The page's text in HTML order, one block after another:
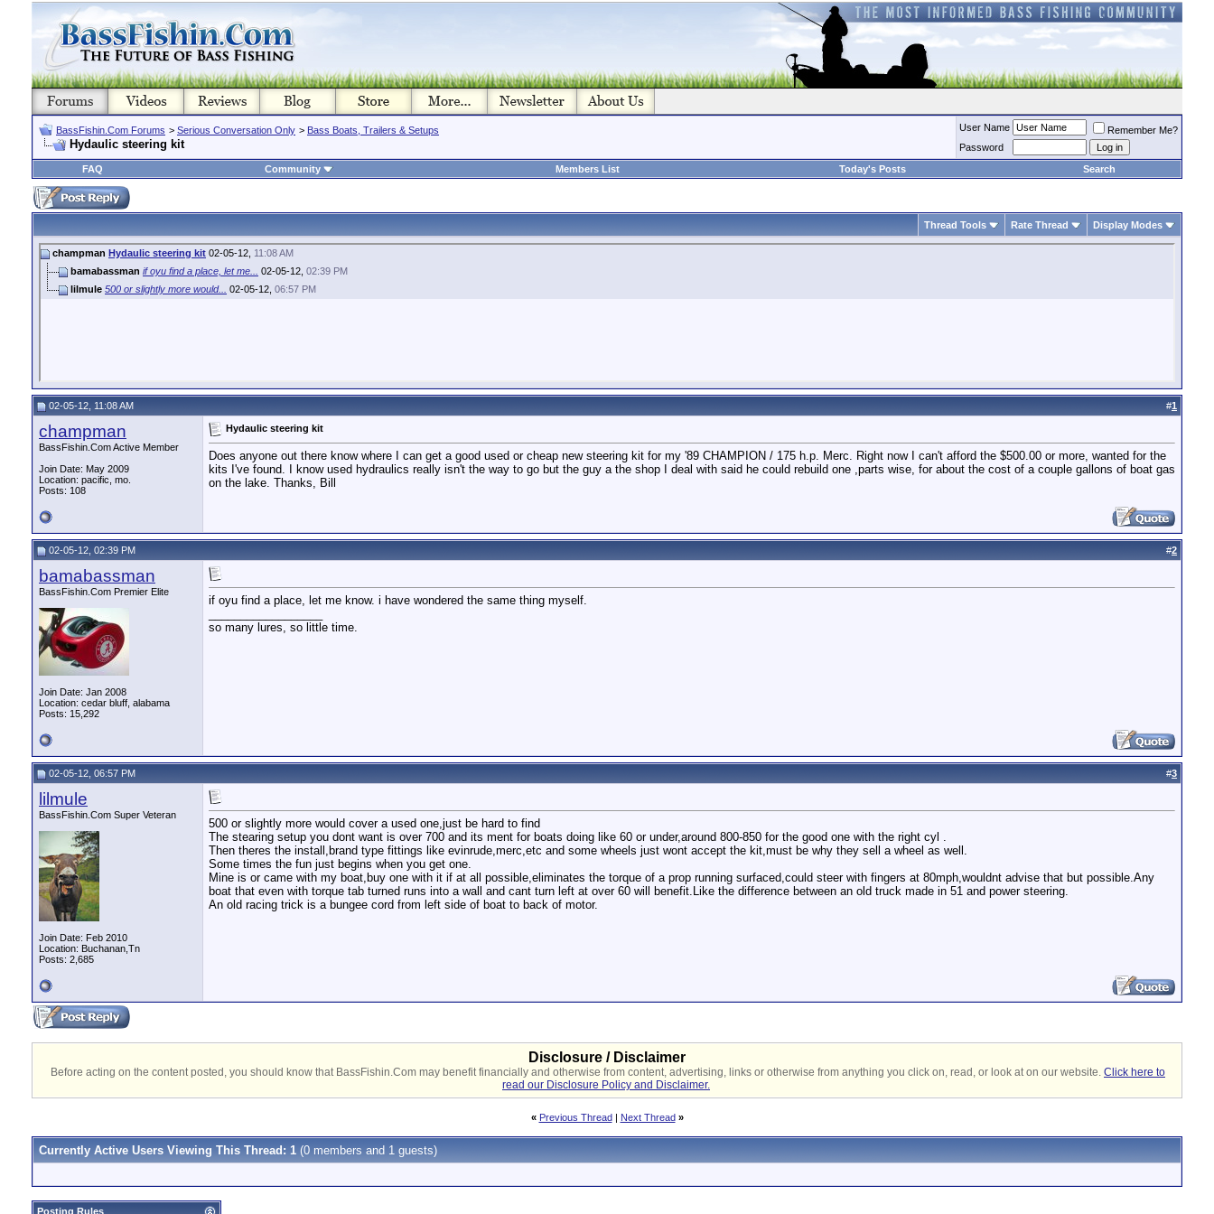
BassFishin.Com Forums > Serious Conversation Only > Bass Boats, Trailers & Setups
Hydaulic steering kit
User Name
Remember Me?
Password
FAQ
Community Members List Today's Posts Search
Thread Tools Rate Thread Display Modes
champman Hydaulic steering kit 02-05-12, 11:08 AM
bamabassman if oyu find a place, let me... 02-05-12, 02:39 PM
lilmule 500 or slightly more would... 02-05-12, 06:57 PM
02-05-12, 11:08 AM #1
champman
BassFishin.Com Active Member
Join Date: May 2009
Location: pacific, mo.
Posts: 108
Hydaulic steering kit
Does anyone out there know where I can get a good used or cheap new steering kit for my '89 CHAMPION / 175 h.p. Merc. Right now I can't afford the $500.00 or more, wanted for the
kits I've found. I know used hydraulics really isn't the way to go but the guy a the shop I deal with said he could rebuild one ,parts wise, for about the cost of a couple gallons of boat gas
on the lake. Thanks, Bill
02-05-12, 02:39 PM #2
bamabassman
BassFishin.Com Premier Elite
Join Date: Jan 2008
Location: cedar bluff, alabama
Posts: 15,292
if oyu find a place, let me know. i have wondered the same thing myself.
so many lures, so little time.
02-05-12, 06:57 PM #3
lilmule
BassFishin.Com Super Veteran
Join Date: Feb 2010
Location: Buchanan,Tn
Posts: 2,685
500 or slightly more would cover a used one,just be hard to find
The stearing setup you dont want is over 700 and its ment for boats doing like 60 or under,around 800-850 for the good one with the right cyl .
Then theres the install,brand type fittings like evinrude,merc,etc and some wheels just wont accept the kit,must be why they sell a wheel as well.
Some times the fun just begins when you get one.
Mine is or came with my boat,buy one with it if at all possible,eliminates the torque of a prop running surfaced,could steer with fingers at 80mph,wouldnt advise that but possible.Any
boat that even with torque tab turned runs into a wall and cant turn left at over 60 will benefit.Like the difference between an old truck made in 51 and power steering.
An old racing trick is a bungee cord from left side of boat to back of motor.
Disclosure / Disclaimer
Before acting on the content posted, you should know that BassFishin.Com may benefit financially and otherwise from content, advertising, links or otherwise from anything you click on, read, or look at on our website. Click here to
read our Disclosure Policy and Disclaimer.
« Previous Thread| Next Thread »
Currently Active Users Viewing This Thread: 1 (0 members and 1 guests)
Posting Rules